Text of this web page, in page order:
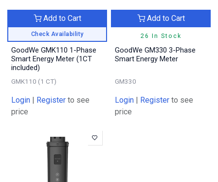
Check Availability
Add to Cart
GoodWe GMK110 1-Phase
Smart Energy Meter (1CT
included)
GMK110 (1 CT)
Login | Register to see
price
26 In Stock
Add to Cart
GoodWe GM330 3-Phase
Smart Energy Meter
GM330
Login | Register to see
price